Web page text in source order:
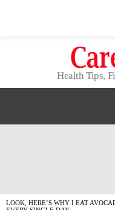
Health Tips,
LOOK, HERE’S WHY I EAT